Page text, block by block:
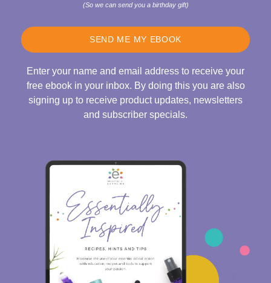
(So we can send you a birthday gift)
SEND ME MY EBOOK
Enter your name and email address to receive your
free ebook in your inbox. By doing this you are also
signing up to receive product updates, newsletters
and subscriber specials.